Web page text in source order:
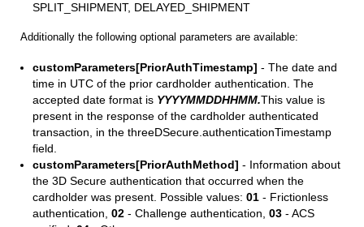
SPLIT_SHIPMENT, DELAYED_SHIPMENT
Additionally the following optional parameters are available:
customParameters[PriorAuthTimestamp] - The date and
time in UTC of the prior cardholder authentication. The
accepted date format is YYYYMMDDHHMM.This value is
present in the response of the cardholder authenticated
transaction, in the threeDSecure.authenticationTimestamp
field.
customParameters[PriorAuthMethod] - Information about
the 3D Secure authentication that occurred when the
cardholder was present. Possible values: 01 - Frictionless
authentication, 02 - Challenge authentication, 03 - ACS